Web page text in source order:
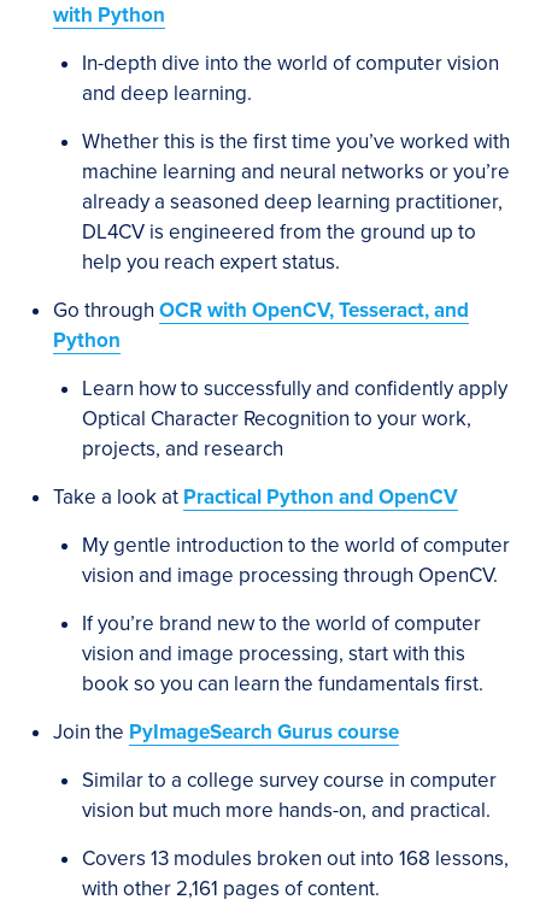
with Python
In-depth dive into the world of computer vision
and deep learning.
Whether this is the first time you’ve worked with
machine learning and neural networks or you’re
already a seasoned deep learning practitioner,
DL4CV is engineered from the ground up to
help you reach expert status.
Go through OCR with OpenCV, Tesseract, and
Python
Learn how to successfully and confidently apply
Optical Character Recognition to your work,
projects, and research
Take a look at Practical Python and OpenCV
My gentle introduction to the world of computer
vision and image processing through OpenCV.
If you’re brand new to the world of computer
vision and image processing, start with this
book so you can learn the fundamentals first.
Join the PyImageSearch Gurus course
Similar to a college survey course in computer
vision but much more hands-on, and practical.
Covers 13 modules broken out into 168 lessons,
with other 2,161 pages of content.